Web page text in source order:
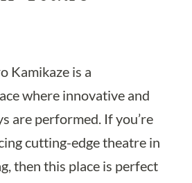
Kamikaze is a
where innovative and
are performed. If you’re
cutting-edge theatre in
then this place is perfect